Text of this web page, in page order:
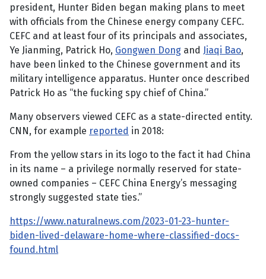
president, Hunter Biden began making plans to meet
with officials from the Chinese energy company CEFC.
CEFC and at least four of its principals and associates,
Ye Jianming, Patrick Ho, Gongwen Dong and Jiaqi Bao,
have been linked to the Chinese government and its
military intelligence apparatus. Hunter once described
Patrick Ho as “the fucking spy chief of China.”
Many observers viewed CEFC as a state-directed entity.
CNN, for example reported in 2018:
From the yellow stars in its logo to the fact it had China
in its name – a privilege normally reserved for state-
owned companies – CEFC China Energy’s messaging
strongly suggested state ties.”
https://www.naturalnews.com/2023-01-23-hunter-
biden-lived-delaware-home-where-classified-docs-
found.html